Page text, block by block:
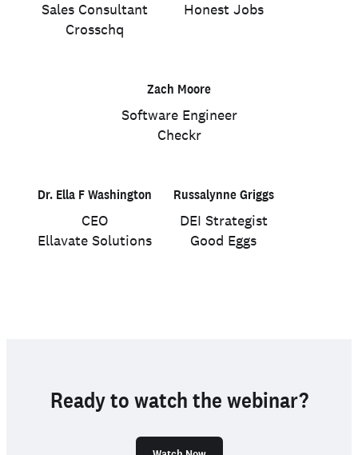
Sales Consultant
Crosschq
Honest Jobs
Zach Moore
Software Engineer
Checkr
Dr. Ella F Washington
CEO
Ellavate Solutions
Russalynne Griggs
DEI Strategist
Good Eggs
Ready to watch the webinar?